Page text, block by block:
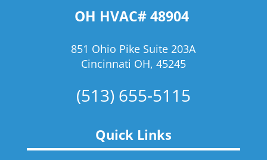
OH HVAC# 48904
851 Ohio Pike Suite 203A
Cincinnati OH, 45245
(513) 655-5115
Quick Links